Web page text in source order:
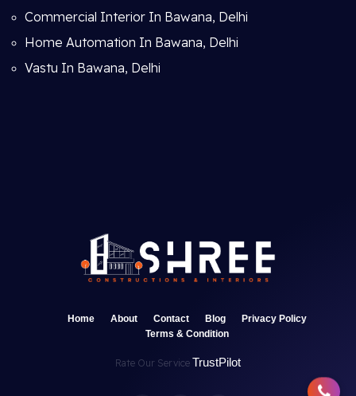
Commercial Interior In Bawana, Delhi
Home Automation In Bawana, Delhi
Vastu In Bawana, Delhi
Home About Contact Blog
Privacy Policy
Terms & Condition
Rate Our Service TrustPilot